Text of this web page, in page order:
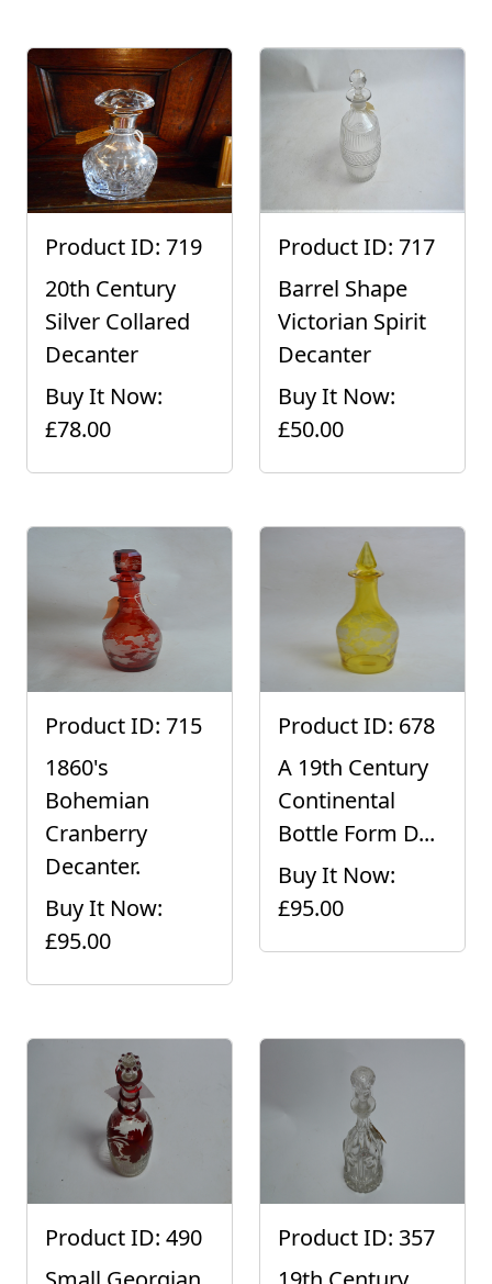
Product ID: 719
20th Century
Silver Collared
Decanter
Buy It Now:
£78.00
Product ID: 717
Barrel Shape
Victorian Spirit
Decanter
Buy It Now:
£50.00
Product ID: 715
1860's
Bohemian
Cranberry
Decanter.
Buy It Now:
£95.00
Product ID: 678
A 19th Century
Continental
Bottle Form D...
Buy It Now:
£95.00
Product ID: 490
Product ID: 357